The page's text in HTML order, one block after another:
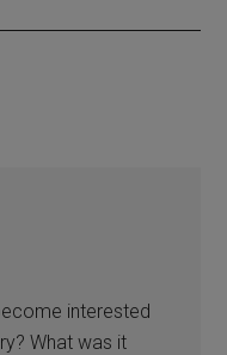
interested
What was it